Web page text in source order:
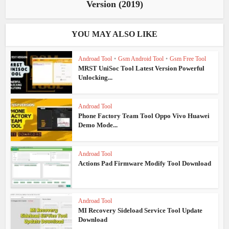
Version (2019)
YOU MAY ALSO LIKE
Androad Tool • Gsm Android Tool • Gsm Free Tool
MRST UniSoc Tool Latest Version Powerful
Unlocking...
Androad Tool
Phone Factory Team Tool Oppo Vivo Huawei
Demo Mode...
Androad Tool
Actions Pad Firmware Modify Tool Download
Androad Tool
MI Recovery Sideload Service Tool Update
Download